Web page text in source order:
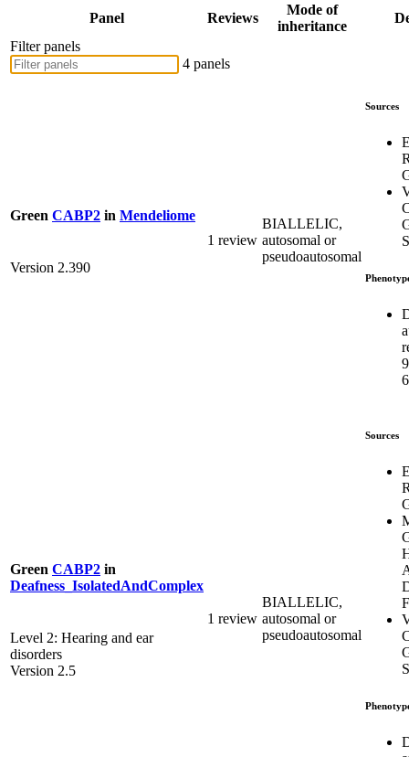
Panel Reviews
Mode of
inheritance
Filter panels
4 panels
Green CABP2 in Mendeliome
Version 2.390
1 review
BIALLELIC,
autosomal or
pseudoautosomal
Sources
Green CABP2 in
Deafness_IsolatedAndComplex
Level 2: Hearing and ear
disorders
Version 2.5
1 review
BIALLELIC,
autosomal or
pseudoautosomal
Sources